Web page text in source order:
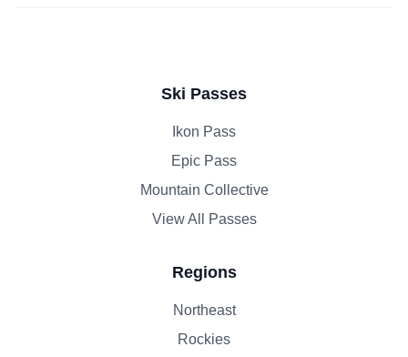
Ski Passes
Ikon Pass
Epic Pass
Mountain Collective
View All Passes
Regions
Northeast
Rockies